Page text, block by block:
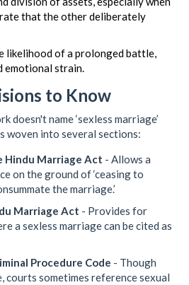
that the other deliberately
likelihood of a prolonged battle,
emotional strain.
to Know
doesn't name ‘sexless marriage’
woven into several sections:
Hindu Marriage Act - Allows a
on the ground of ‘ceasing to
the marriage.’
Marriage Act - Provides for
a sexless marriage can be cited as
Procedure Code - Though
courts sometimes reference sexual